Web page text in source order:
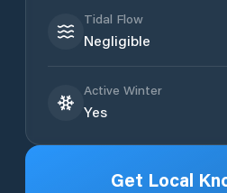
Tidal Flow
Negligible
Active Winter
Yes
Get Local